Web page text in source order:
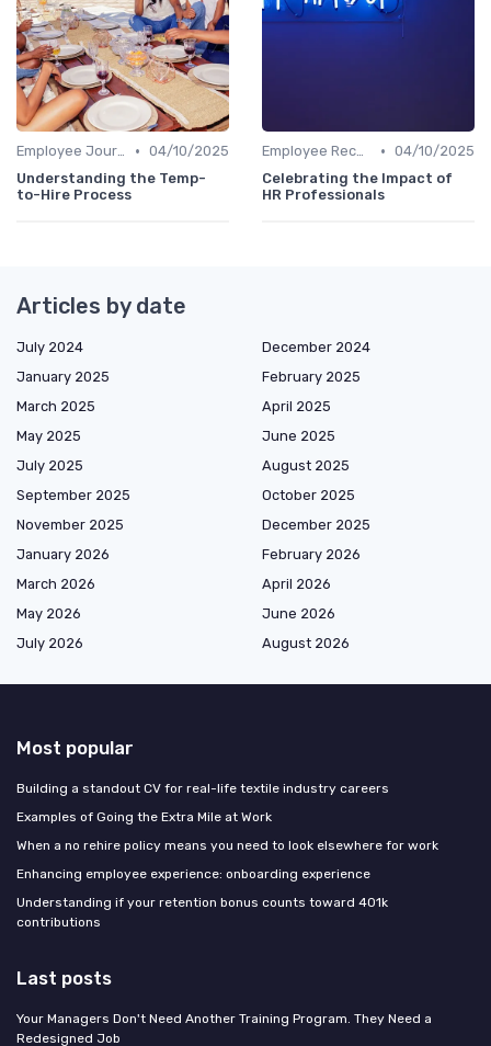
Employee Journey Mapping • 04/10/2025
Understanding the Temp-
to-Hire Process
Employee Recognition • 04/10/2025
Celebrating the Impact of
HR Professionals
Articles by date
July 2024
December 2024
January 2025
February 2025
March 2025
April 2025
May 2025
June 2025
July 2025
August 2025
September 2025
October 2025
November 2025
December 2025
January 2026
February 2026
March 2026
April 2026
May 2026
June 2026
July 2026
August 2026
Most popular
Building a standout CV for real-life textile industry careers
Examples of Going the Extra Mile at Work
When a no rehire policy means you need to look elsewhere for work
Enhancing employee experience: onboarding experience
Understanding if your retention bonus counts toward 401k
contributions
Last posts
Your Managers Don't Need Another Training Program. They Need a
Redesigned Job